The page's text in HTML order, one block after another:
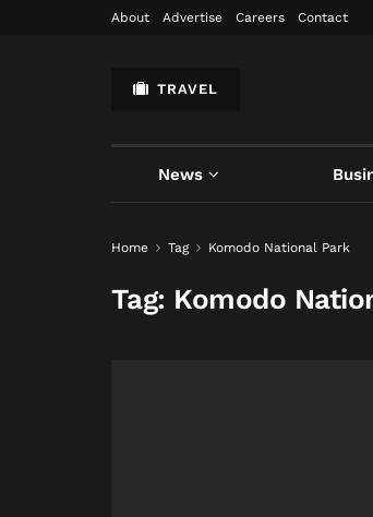
About Advertise Careers Contact
TRAVEL
News
Home Tag Komodo National Park
Tag: Komodo